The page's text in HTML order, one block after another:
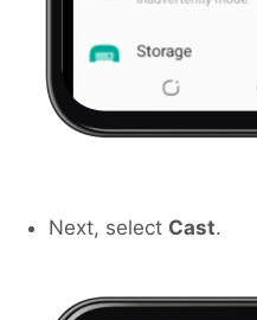
Next, select Cast.